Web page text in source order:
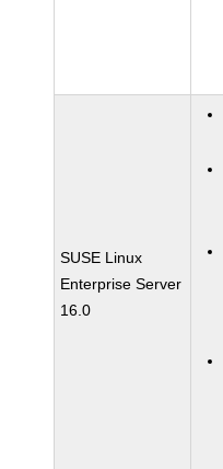
SUSE Linux
Enterprise Server
16.0